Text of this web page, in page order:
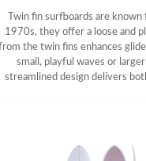
Twin fin surfboards are
1970s, they offer a loose and
the twin fins enhances
small, playful waves or
streamlined design delivers